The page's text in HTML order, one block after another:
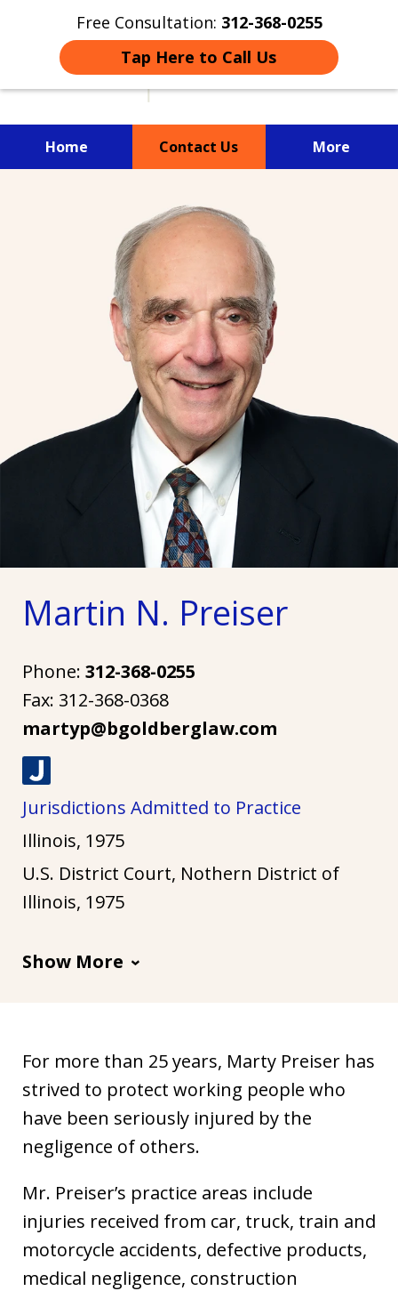
Free Consultation: 312-368-0255
Tap Here to Call Us
Home Contact Us More
J
u
s
t
i
Martin N. Preiser
Phone: 312-368-0255
Fax: 312-368-0368
martyp@bgoldberglaw.com
Jurisdictions Admitted to Practice
Illinois, 1975
U.S. District Court, Nothern District of
Illinois, 1975
Show More
For more than 25 years, Marty Preiser has
strived to protect working people who
have been seriously injured by the
negligence of others.
Mr. Preiser’s practice areas include
injuries received from car, truck, train and
motorcycle accidents, defective products,
medical negligence, construction